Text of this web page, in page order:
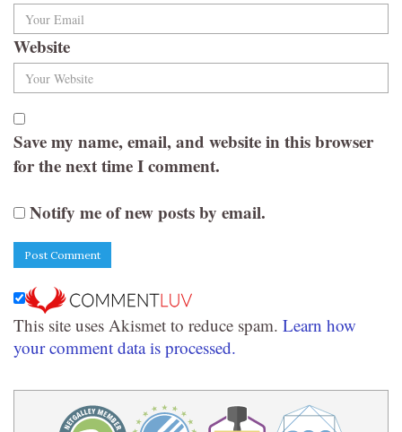
Website
Save my name, email, and website in this browser
for the next time I comment.
Notify me of new posts by email.
This site uses Akismet to reduce spam. Learn how
your comment data is processed.